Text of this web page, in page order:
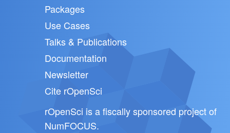
Packages
Use Cases
Talks & Publications
Documentation
Newsletter
Cite rOpenSci
rOpenSci is a fiscally sponsored project of
NumFOCUS.